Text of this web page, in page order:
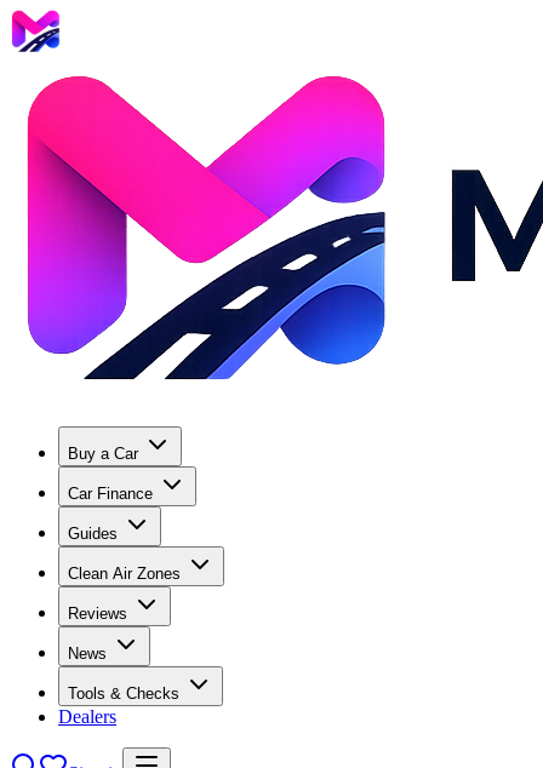
Buy a Car
Car Finance
Guides
Clean Air Zones
Reviews
News
Tools & Checks
Dealers